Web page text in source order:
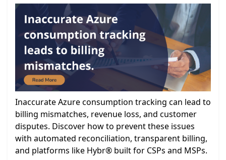
Inaccurate Azure consumption tracking can lead to
billing mismatches, revenue loss, and customer
disputes. Discover how to prevent these issues
with automated reconciliation, transparent billing,
and platforms like Hybr® built for CSPs and MSPs.